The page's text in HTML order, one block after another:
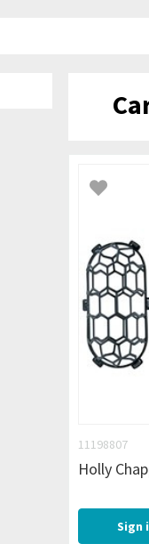
11198807
Holly
Sign